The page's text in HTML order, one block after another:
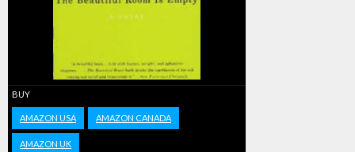
BUY
AMAZON USA AMAZON CANADA
AMAZON UK